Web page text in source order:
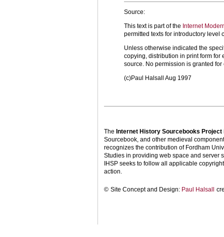
Source:
This text is part of the Internet
permitted texts for introductory level
Unless otherwise indicated the
copying, distribution in print form
source. No permission is granted
(c)Paul Halsall Aug 1997
The Internet History Sourcebooks Project
Sourcebook, and other medieval
recognizes the contribution of Fordham
Studies in providing web space and server
IHSP seeks to follow all applicable
action.
© Site Concept and Design: Paul Halsall